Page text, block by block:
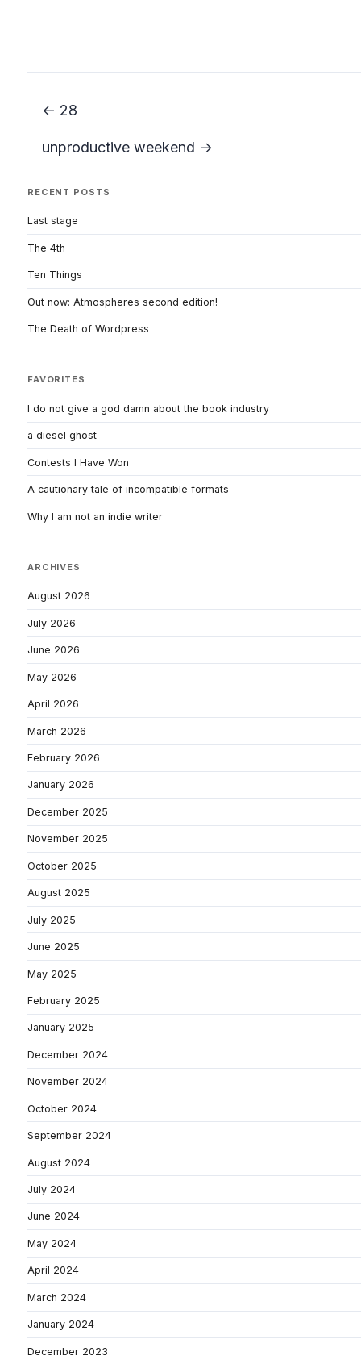
← 28
unproductive weekend →
RECENT POSTS
Last stage
The 4th
Ten Things
Out now: Atmospheres second edition!
The Death of Wordpress
FAVORITES
I do not give a god damn about the book industry
a diesel ghost
Contests I Have Won
A cautionary tale of incompatible formats
Why I am not an indie writer
ARCHIVES
August 2026
July 2026
June 2026
May 2026
April 2026
March 2026
February 2026
January 2026
December 2025
November 2025
October 2025
August 2025
July 2025
June 2025
May 2025
February 2025
January 2025
December 2024
November 2024
October 2024
September 2024
August 2024
July 2024
June 2024
May 2024
April 2024
March 2024
January 2024
December 2023